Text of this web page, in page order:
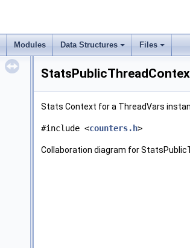
Modules Data Structures Files
Stats Context for a ThreadVars
#include <counters.h>
Collaboration diagram for